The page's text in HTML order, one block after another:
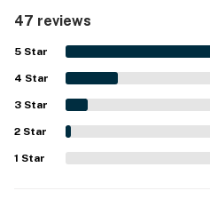
repeatedly praised for being
recently updated, and
quality furniture, appliances,
pleasant stay. Its location was
to find, close to Redmond,
activities and dining. Guests
golf course setting, scenic
back patio, and views of
open kitchen and dining area
47 reviews
5 Star
4 Star
3 Star
2 Star
1 Star